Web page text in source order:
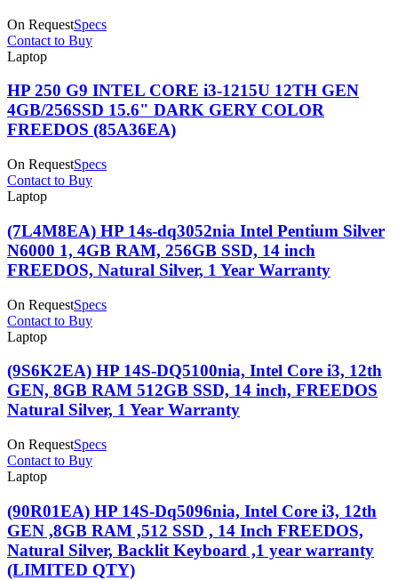
On RequestSpecs
Contact to Buy
Laptop
HP 250 G9 INTEL CORE i3-1215U 12TH GEN
4GB/256SSD 15.6" DARK GERY COLOR
FREEDOS (85A36EA)
On RequestSpecs
Contact to Buy
Laptop
(7L4M8EA) HP 14s-dq3052nia Intel Pentium Silver
N6000 1, 4GB RAM, 256GB SSD, 14 inch
FREEDOS, Natural Silver, 1 Year Warranty
On RequestSpecs
Contact to Buy
Laptop
(9S6K2EA) HP 14S-DQ5100nia, Intel Core i3, 12th
GEN, 8GB RAM 512GB SSD, 14 inch, FREEDOS
Natural Silver, 1 Year Warranty
On RequestSpecs
Contact to Buy
Laptop
(90R01EA) HP 14S-Dq5096nia, Intel Core i3, 12th
GEN ,8GB RAM ,512 SSD , 14 Inch FREEDOS,
Natural Silver, Backlit Keyboard ,1 year warranty
(LIMITED QTY)